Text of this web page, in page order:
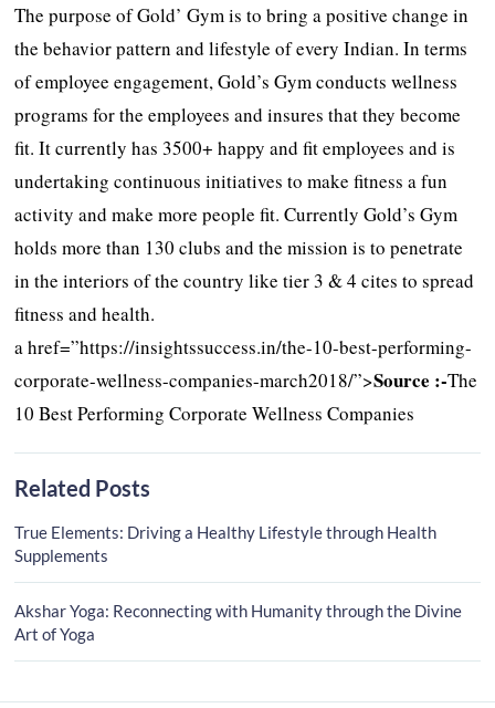
The purpose of Gold’ Gym is to bring a positive change in
the behavior pattern and lifestyle of every Indian. In terms
of employee engagement, Gold’s Gym conducts wellness
programs for the employees and insures that they become
fit. It currently has 3500+ happy and fit employees and is
undertaking continuous initiatives to make fitness a fun
activity and make more people fit. Currently Gold’s Gym
holds more than 130 clubs and the mission is to penetrate
in the interiors of the country like tier 3 & 4 cites to spread
fitness and health.
a href=”https://insightssuccess.in/the-10-best-performing-
corporate-wellness-companies-march2018/”>Source :-The
10 Best Performing Corporate Wellness Companies
Related Posts
True Elements: Driving a Healthy Lifestyle through Health
Supplements
Akshar Yoga: Reconnecting with Humanity through the Divine
Art of Yoga